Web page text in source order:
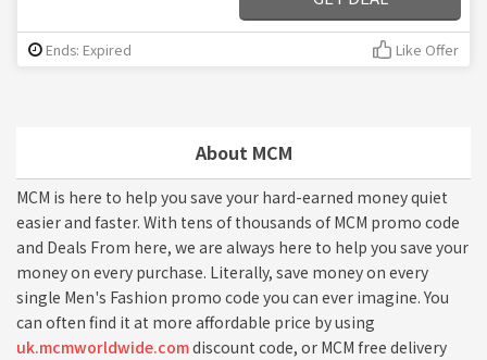
About MCM
MCM is here to help you save your hard-earned money quiet
easier and faster. With tens of thousands of MCM promo code
and Deals From here, we are always here to help you save your
money on every purchase. Literally, save money on every
single Men's Fashion promo code you can ever imagine. You
can often find it at more affordable price by using
uk.mcmworldwide.comdiscount code, or MCM free delivery
Ends: Expired Like Offer